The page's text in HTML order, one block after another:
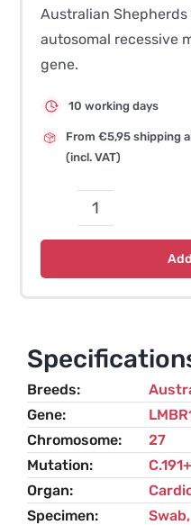
Australian
autosomal recessive
gene.
10 working days
From €5,95 shipping
(incl. VAT)
of
Australian
Shepherd
quantity
Breeds
Gene
Chromosome
27
Mutation
Organ
Specimen